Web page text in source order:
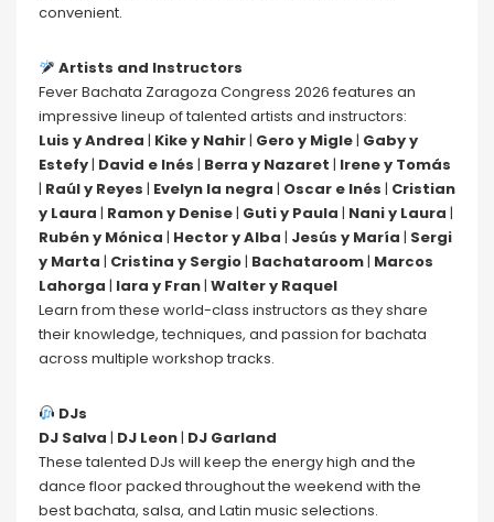
convenient.
Artists and Instructors
Fever Bachata Zaragoza Congress 2026 features an
impressive lineup of talented artists and instructors:
Luis y Andrea | Kike y Nahir| Gero y Migle| Gaby y
Estefy| David e Inés | Berra y Nazaret | Irene y Tomás
| Raúl y Reyes | Evelyn la negra | Oscar e Inés | Cristian
y Laura | Ramon y Denise| Guti y Paula | Nani y Laura |
Rubén y Mónica | Hector y Alba | Jesús y María | Sergi
y Marta | Cristina y Sergio| Bachataroom| Marcos
Lahorga | Iara y Fran| Walter y Raquel
Learn from these world-class instructors as they share
their knowledge, techniques, and passion for bachata
across multiple workshop tracks.
DJs
DJ Salva | DJ Leon| DJ Garland
These talented DJs will keep the energy high and the
dance floor packed throughout the weekend with the
best bachata, salsa, and Latin music selections.